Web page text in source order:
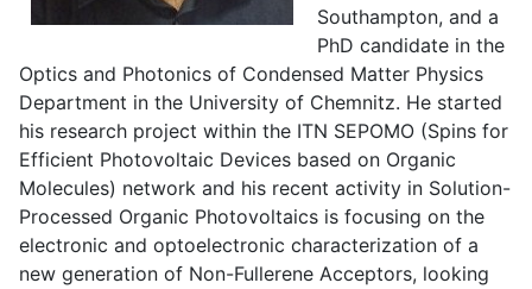
Southampton, and a
PhD candidate in the
Optics and Photonics of Condensed Matter Physics
Department in the University of Chemnitz. He started
his research project within the ITN SEPOMO (Spins for
Efficient Photovoltaic Devices based on Organic
Molecules) network and his recent activity in Solution-
Processed Organic Photovoltaics is focusing on the
electronic and optoelectronic characterization of a
new generation of Non-Fullerene Acceptors, looking